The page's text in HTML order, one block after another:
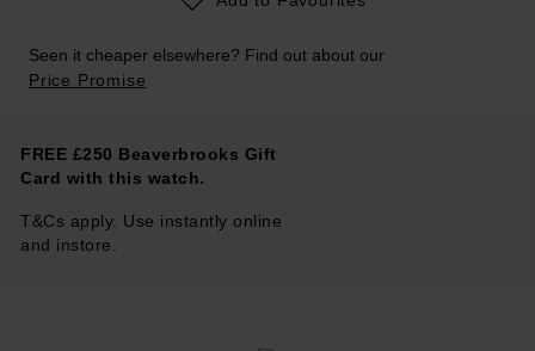
Seen it cheaper elsewhere? Find out about our
Price Promise
FREE £250 Beaverbrooks Gift
Card with this watch.
T&Cs apply. Use instantly online
and instore.